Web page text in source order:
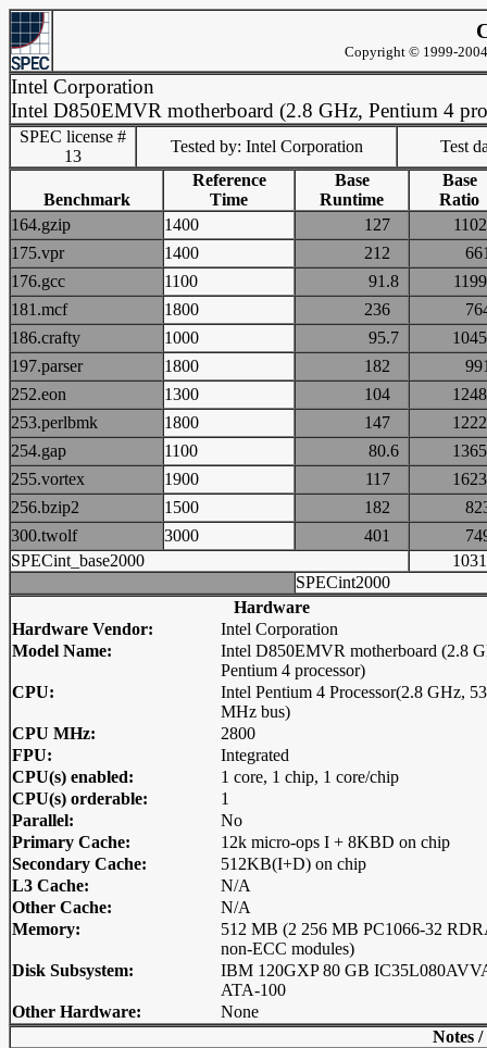
Copyright © 1999-
Intel Corporation
Intel D850EMVR motherboard (2.8 GHz, Pentium 4
SPEC license #
13
Tested by: Intel Corporation Test
Benchmark
Reference
Time
Base
Runtime
Base
Ratio
164.gzip
1400 127
175.vpr
1400 212
176.gcc
1100 91.8
181.mcf
1800 236
186.crafty
1000 95.7
197.parser
1800 182
252.eon
1300 104
253.perlbmk
1800 147
254.gap
1100 80.6
255.vortex
1900 117
256.bzip2
1500 182
300.twolf
3000 401
SPECint_base2000
SPECint2000
Hardware
Hardware Vendor:
Intel Corporation
Model Name:
Intel D850EMVR motherboard (2.8
Pentium 4 processor)
CPU:
Intel Pentium 4 Processor(2.8 GHz,
MHz bus)
CPU MHz:
2800
FPU:
Integrated
CPU(s) enabled:
1 core, 1 chip, 1 core/chip
CPU(s) orderable:
1
Parallel:
No
Primary Cache:
12k micro-ops I + 8KBD on chip
Secondary Cache:
512KB(I+D) on chip
L3 Cache:
N/A
Other Cache:
N/A
Memory:
512 MB (2 256 MB PC1066-32
non-ECC modules)
Disk Subsystem:
IBM 120GXP 80 GB
ATA-100
Other Hardware:
None
Notes